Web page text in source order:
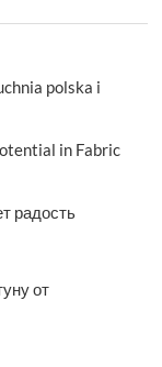
polska i
in Fabric
радость
от